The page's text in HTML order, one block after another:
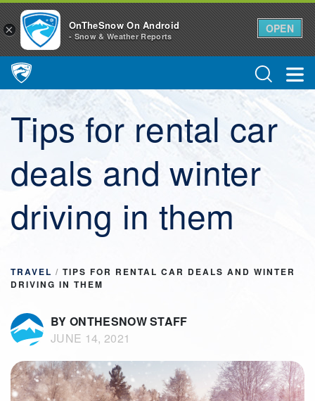
Main Navigation
Tips for rental car
deals and winter
driving in them
TRAVEL / TIPS FOR RENTAL CAR DEALS AND WINTER
DRIVING IN THEM
BY ONTHESNOW STAFF
JUNE 14, 2021
× OnTheSnow On Android
- Snow & Weather Reports
OPEN